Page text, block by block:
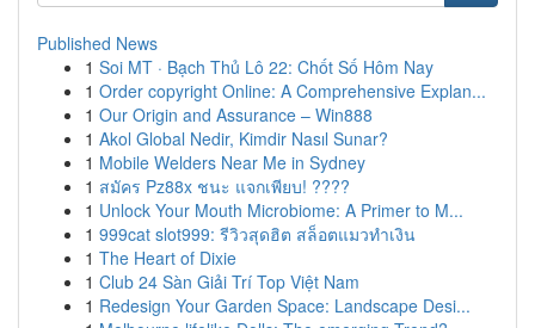
Published News
1 Soi MT · Bạch Thủ Lô 22: Chốt Số Hôm Nay
1 Order copyright Online: A Comprehensive Explan...
1 Our Origin and Assurance – Win888
1 Akol Global Nedir, Kimdir Nasıl Sunar?
1 Mobile Welders Near Me in Sydney
1 สมัคร Pz88x ชนะ แจกเพียบ! ????
1 Unlock Your Mouth Microbiome: A Primer to M...
1 999cat slot999: รีวิวสุดฮิต สล็อตแมวทำเงิน
1 The Heart of Dixie
1 Club 24 Sàn Giải Trí Top Việt Nam
1 Redesign Your Garden Space: Landscape Desi...